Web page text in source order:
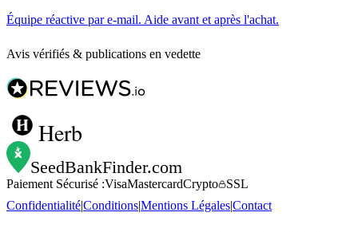
Équipe réactive par e-mail. Aide avant et après l'achat.
Avis vérifiés & publications en vedette
Herb
SeedBankFinder.com
Paiement Sécurisé :VisaMastercardCrypto
SSL
Confidentialité|Conditions|Mentions Légales|Contact